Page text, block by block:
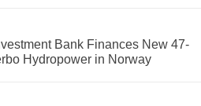
Bank Finances New 47-
Hydropower in Norway